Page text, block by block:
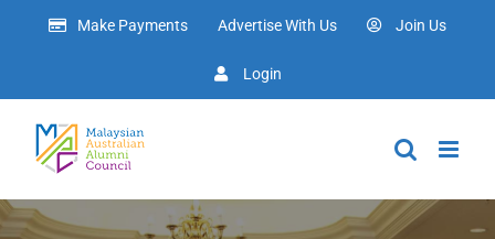
Make Payments Advertise With Us Join Us
Login